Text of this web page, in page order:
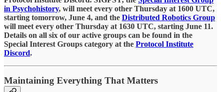
in Psychohistory, will meet every other Thursday at 1600 UTC,
starting tomorrow, June 4, and the Distributed Robotics Group
will meet every other Thursday at 1630 UTC, starting June 11.
Details on all six of our active groups can be found in the
Special Interest Groups category at the Protocol Institute
Discord.
Maintaining Everything That Matters